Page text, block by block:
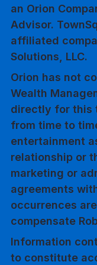
an Orion
Advisor.
affiliated
Solutions, LLC.
Orion has not
Wealth
directly for this
from time to
entertainment
relationship or
marketing or
agreements
occurrences
compensate
Information
to constitute